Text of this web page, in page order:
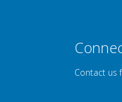
Contact us